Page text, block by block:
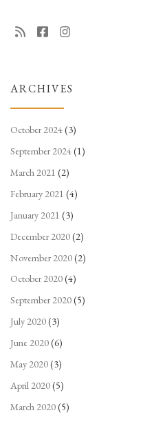
ARCHIVES
October 2024(3)
September 2024(1)
March 2021 (2)
February 2021 (4)
January 2021 (3)
December 2020(2)
November 2020(2)
October 2020(4)
September 2020(5)
July 2020(3)
June 2020(6)
May 2020(3)
April 2020(5)
March 2020(5)